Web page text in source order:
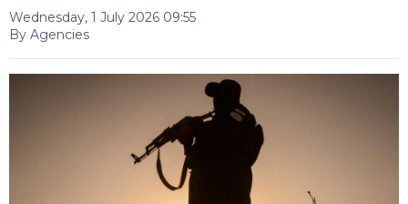
Wednesday, 1 July 2026 09:55
By Agencies